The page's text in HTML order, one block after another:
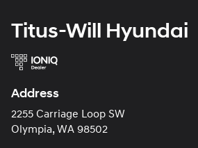
Titus-Will Hyundai
Address
2255 Carriage Loop SW
Olympia, WA 98502